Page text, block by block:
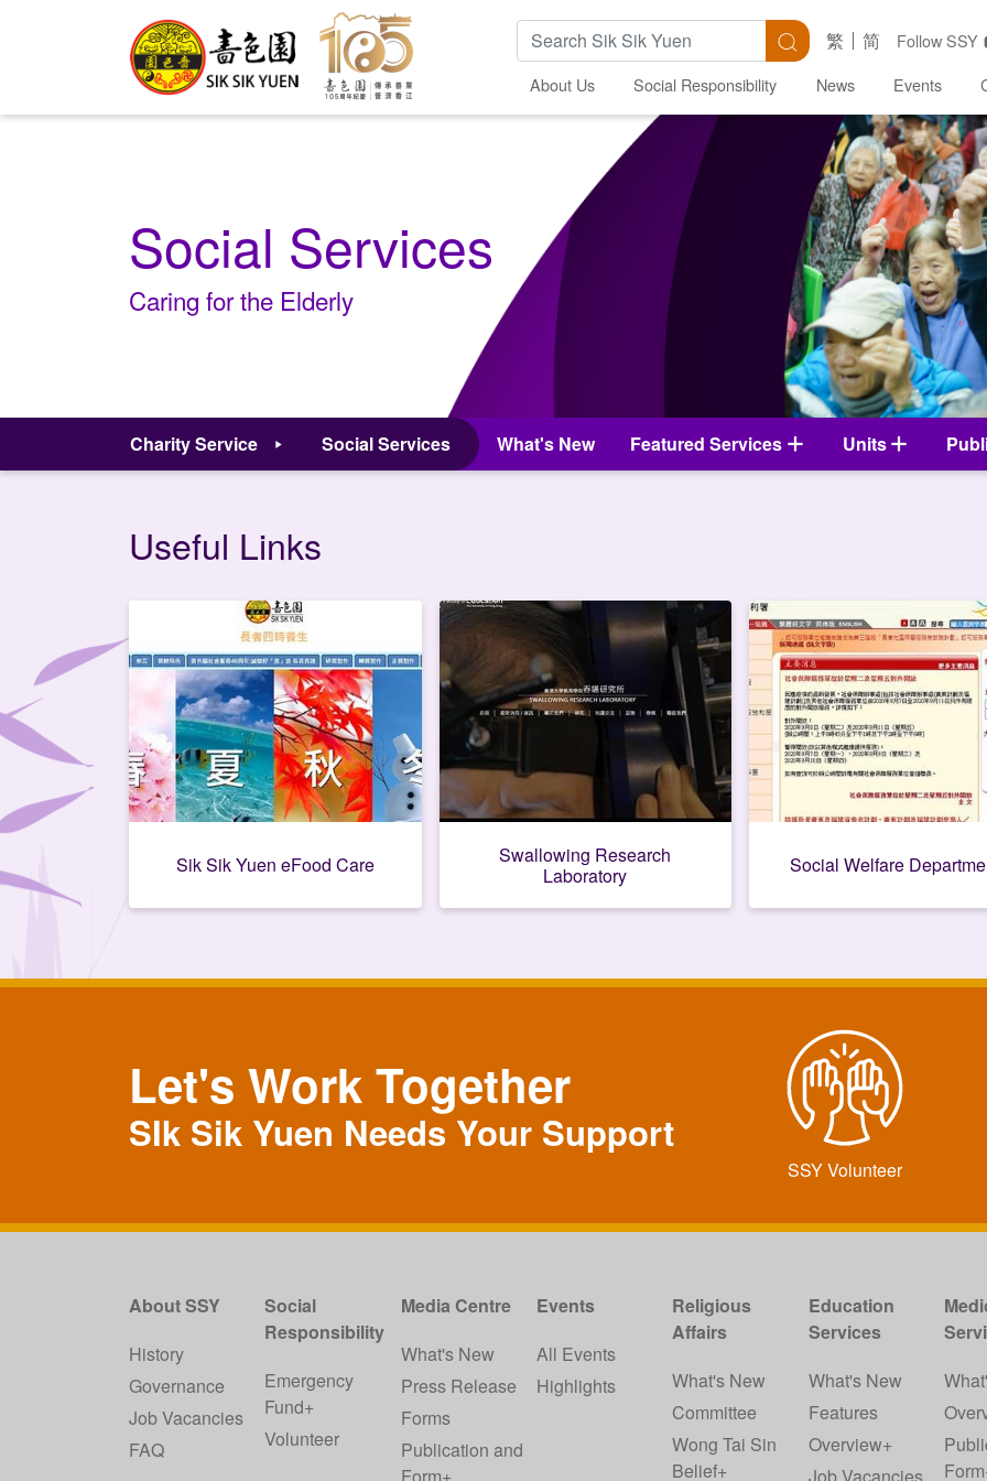
Search Keywords Search Follow SSY
繁 简
About Us Social Responsibility News Events
Social Services
Caring for the Elderly
Charity Service Social Services What's New Featured Services Units
Useful Links
Sik Sik Yuen eFood Care
Swallowing Research
Laboratory
Social Welfare
Let's Work Together
SIk Sik Yuen Needs Your Support
SSY Volunteer
About SSY
History
Governance
Job Vacancies
FAQ
Social
Responsibility
Emergency
Fund+
Volunteer
Media Centre
What's New
Press Release
Forms
Publication and
Form+
Events
All Events
Highlights
Religious
Affairs
What's New
Committee
Wong Tai Sin
Belief+
Education
Services
What's New
Features
Overview+
Job Vacancies